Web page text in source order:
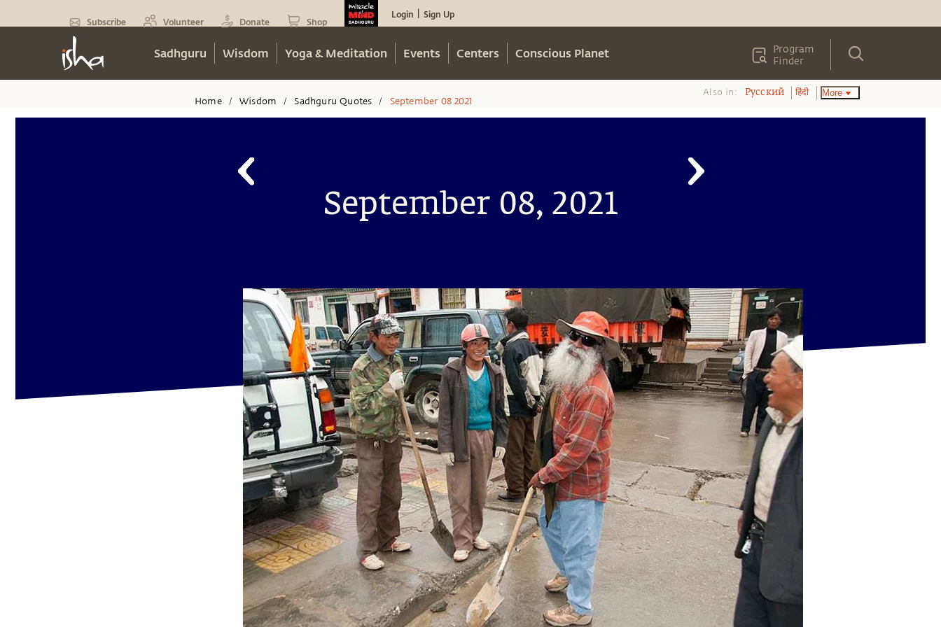
Subscribe Volunteer Donate Shop
Login Sign Up
Sadhguru Wisdom Yoga & Meditation Events Centers Conscious Planet
Program
Finder
Home / Wisdom / Sadhguru Quotes / September 08 2021
Also in: Pусский हिंदी More
September 08, 2021